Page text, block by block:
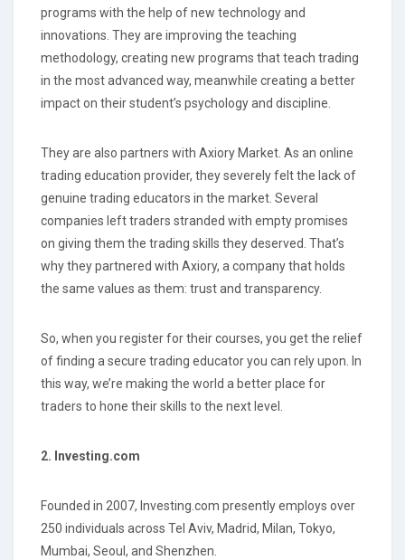
programs with the help of new technology and
innovations. They are improving the teaching
methodology, creating new programs that teach trading
in the most advanced way, meanwhile creating a better
impact on their student’s psychology and discipline.
They are also partners with Axiory Market. As an online
trading education provider, they severely felt the lack of
genuine trading educators in the market. Several
companies left traders stranded with empty promises
on giving them the trading skills they deserved. That’s
why they partnered with Axiory, a company that holds
the same values as them: trust and transparency.
So, when you register for their courses, you get the relief
of finding a secure trading educator you can rely upon. In
this way, we’re making the world a better place for
traders to hone their skills to the next level.
2. Investing.com
Founded in 2007, Investing.com presently employs over
250 individuals across Tel Aviv, Madrid, Milan, Tokyo,
Mumbai, Seoul, and Shenzhen.